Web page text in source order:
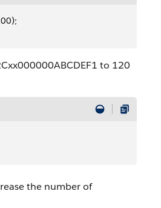
to 120
the number of